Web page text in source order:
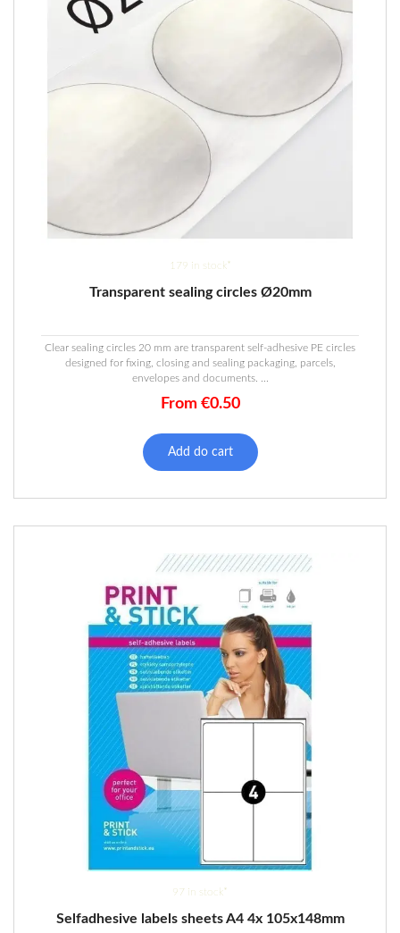
179 in stock*
Transparent sealing circles Ø20mm
Clear sealing circles 20 mm are transparent self-adhesive PE circles
designed for fixing, closing and sealing packaging, parcels,
envelopes and documents. ...
From €0.50
Add do cart
product
may
be
chosen
on
the
product
page
97 in stock*
Selfadhesive labels sheets A4 4x 105x148mm